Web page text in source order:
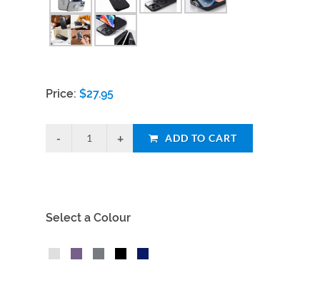
Price: $27.95
ADD TO CART
Select a Colour